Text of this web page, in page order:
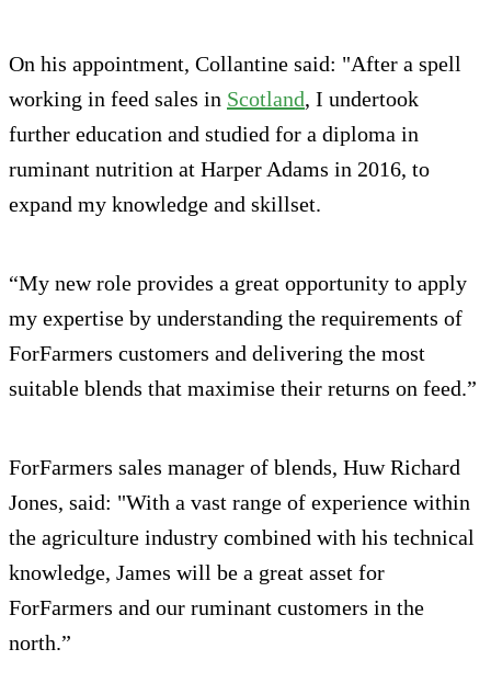
On his appointment, Collantine said: "After a spell
working in feed sales in Scotland, I undertook
further education and studied for a diploma in
ruminant nutrition at Harper Adams in 2016, to
expand my knowledge and skillset.
“My new role provides a great opportunity to apply
my expertise by understanding the requirements of
ForFarmers customers and delivering the most
suitable blends that maximise their returns on feed.”
ForFarmers sales manager of blends, Huw Richard
Jones, said: "With a vast range of experience within
the agriculture industry combined with his technical
knowledge, James will be a great asset for
ForFarmers and our ruminant customers in the
north.”